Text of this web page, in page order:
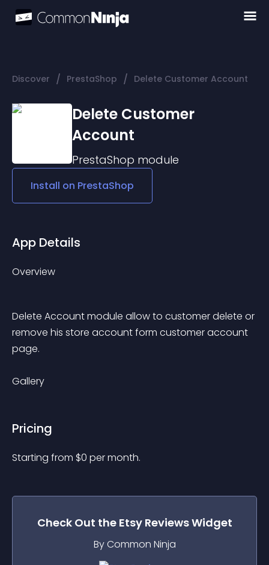
Discover / PrestaShop / Delete Customer Account
Delete Customer
Account
PrestaShop module
Install on PrestaShop
App Details
Overview
Delete Account module allow to customer delete or
remove his store account form customer account
page.
Gallery
Pricing
Starting from $0 per month.
Check Out the Etsy ReviewsWidget
By Common Ninja